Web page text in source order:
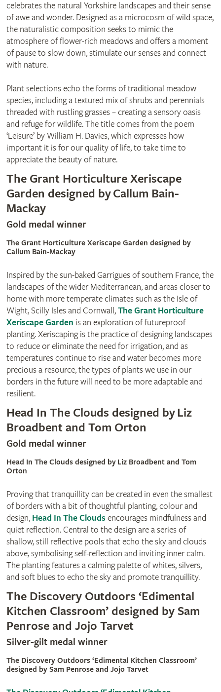
celebrates the natural Yorkshire landscapes and their sense
of awe and wonder. Designed as a microcosm of wild space,
the naturalistic composition seeks to mimic the
atmosphere of flower-rich meadows and offers a moment
of pause to slow down, stimulate our senses and connect
with nature.
Plant selections echo the forms of traditional meadow
species, including a textured mix of shrubs and perennials
threaded with rustling grasses – creating a sensory oasis
and refuge for wildlife. The title comes from the poem
‘Leisure’ by William H. Davies, which expresses how
important it is for our quality of life, to take time to
appreciate the beauty of nature.
The Grant Horticulture Xeriscape
Garden designed by Callum Bain-
Mackay
Gold medal winner
The Grant Horticulture Xeriscape Garden designed by
Callum Bain-Mackay
Inspired by the sun-baked Garrigues of southern France, the
landscapes of the wider Mediterranean, and areas closer to
home with more temperate climates such as the Isle of
Wight, Scilly Isles and Cornwall,The Grant Horticulture
Xeriscape Garden is an exploration of futureproof
planting. Xeriscaping is the practice of designing landscapes
to reduce or eliminate the need for irrigation, and as
temperatures continue to rise and water becomes more
precious a resource, the types of plants we use in our
borders in the future will need to be more adaptable and
resilient.
Head In The Clouds designed by Liz
Broadbent and Tom Orton
Gold medal winner
Head In The Clouds designed by Liz Broadbent and Tom
Orton
Proving that tranquillity can be created in even the smallest
of borders with a bit of thoughtful planting, colour and
design, Head In The Clouds encourages mindfulness and
quiet reflection. Central to the design are a series of
shallow, still reflective pools that echo the sky and clouds
above, symbolising self-reflection and inviting inner calm.
The planting features a calming palette of whites, silvers,
and soft blues to echo the sky and promote tranquillity.
The Discovery Outdoors ‘Edimental
Kitchen Classroom’ designed by Sam
Penrose and Jojo Tarvet
Silver-gilt medal winner
The Discovery Outdoors ‘Edimental Kitchen Classroom’
designed by Sam Penrose and Jojo Tarvet